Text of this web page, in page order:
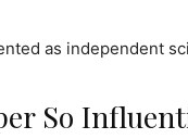
as independent
So